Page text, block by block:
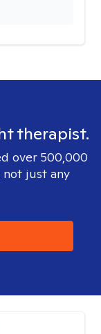
therapist.
over 500,000
just any